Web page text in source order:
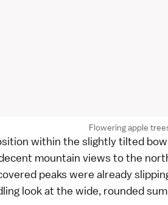
Flowering apple
within the slightly tilted
mountain views to the
peaks were already
look at the wide, rounded